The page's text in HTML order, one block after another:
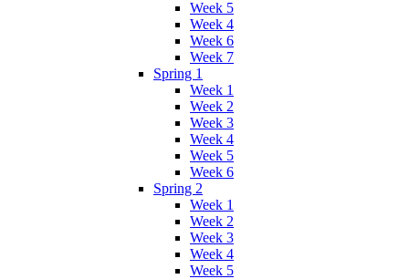
Week 5
Week 4
Week 6
Week 7
Spring 1
Week 1
Week 2
Week 3
Week 4
Week 5
Week 6
Spring 2
Week 1
Week 2
Week 3
Week 4
Week 5